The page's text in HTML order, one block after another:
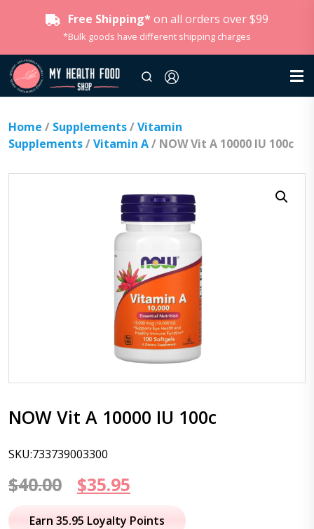
Free Shipping* on all orders over $99
*Bulk goods have different shipping charges
Home / Supplements/Vitamin
Supplements/Vitamin A/ NOW Vit A 10000 IU 100c
NOW Vit A 10000 IU 100c
SKU:733739003300
$40.00
Original
price
$35.95
price
Earn 35.95 Loyalty Points